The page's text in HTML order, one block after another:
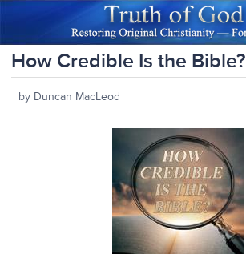
How Credible Is the Bible?
by Duncan MacLeod